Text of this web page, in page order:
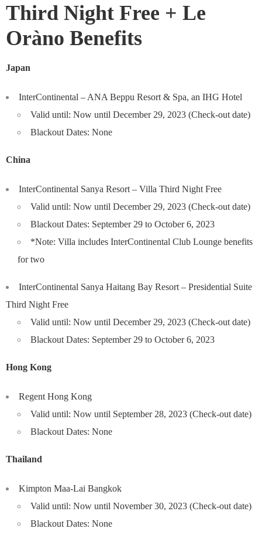
Third Night Free + Le
Oràno Benefits
Japan
InterContinental – ANA Beppu Resort & Spa, an IHG Hotel
Valid until: Now until December 29, 2023 (Check-out date)
Blackout Dates: None
China
InterContinental Sanya Resort – Villa Third Night Free
Valid until: Now until December 29, 2023 (Check-out date)
Blackout Dates: September 29 to October 6, 2023
*Note: Villa includes InterContinental Club Lounge benefits
for two
InterContinental Sanya Haitang Bay Resort – Presidential Suite
Third Night Free
Valid until: Now until December 29, 2023 (Check-out date)
Blackout Dates: September 29 to October 6, 2023
Hong Kong
Regent Hong Kong
Valid until: Now until September 28, 2023 (Check-out date)
Blackout Dates: None
Thailand
Kimpton Maa-Lai Bangkok
Valid until: Now until November 30, 2023 (Check-out date)
Blackout Dates: None